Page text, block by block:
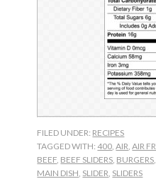
FILED UNDER: RECIPES
TAGGED WITH:400 ,AIR ,AIR
BEEF BEEF SLIDERS BURGERS
MAIN DISH SLIDER SLIDERS